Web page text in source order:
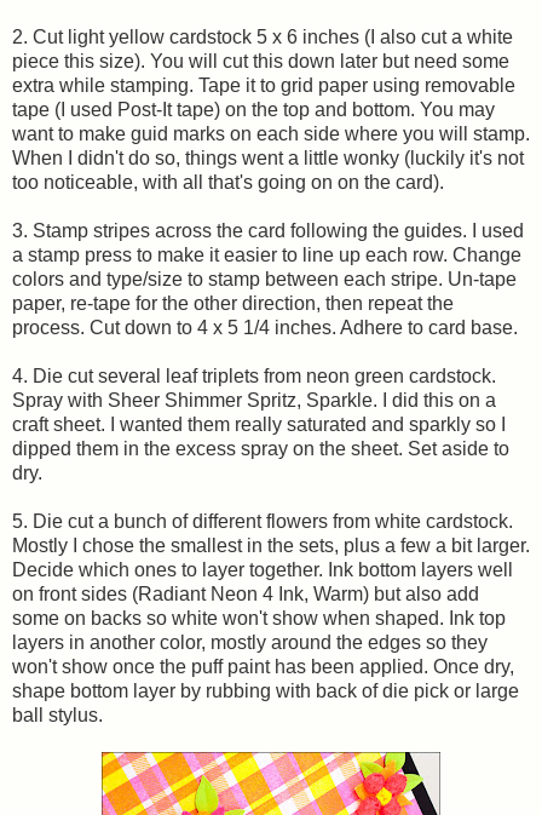
2. Cut light yellow cardstock 5 x 6 inches (I also cut a white
piece this size). You will cut this down later but need some
extra while stamping. Tape it to grid paper using removable
tape (I used Post-It tape) on the top and bottom. You may
want to make guid marks on each side where you will stamp.
When I didn't do so, things went a little wonky (luckily it's not
too noticeable, with all that's going on on the card).
3. Stamp stripes across the card following the guides. I used
a stamp press to make it easier to line up each row. Change
colors and type/size to stamp between each stripe. Un-tape
paper, re-tape for the other direction, then repeat the
process. Cut down to 4 x 5 1/4 inches. Adhere to card base.
4. Die cut several leaf triplets from neon green cardstock.
Spray with Sheer Shimmer Spritz, Sparkle. I did this on a
craft sheet. I wanted them really saturated and sparkly so I
dipped them in the excess spray on the sheet. Set aside to
dry.
5. Die cut a bunch of different flowers from white cardstock.
Mostly I chose the smallest in the sets, plus a few a bit larger.
Decide which ones to layer together. Ink bottom layers well
on front sides (Radiant Neon 4 Ink, Warm) but also add
some on backs so white won't show when shaped. Ink top
layers in another color, mostly around the edges so they
won't show once the puff paint has been applied. Once dry,
shape bottom layer by rubbing with back of die pick or large
ball stylus.